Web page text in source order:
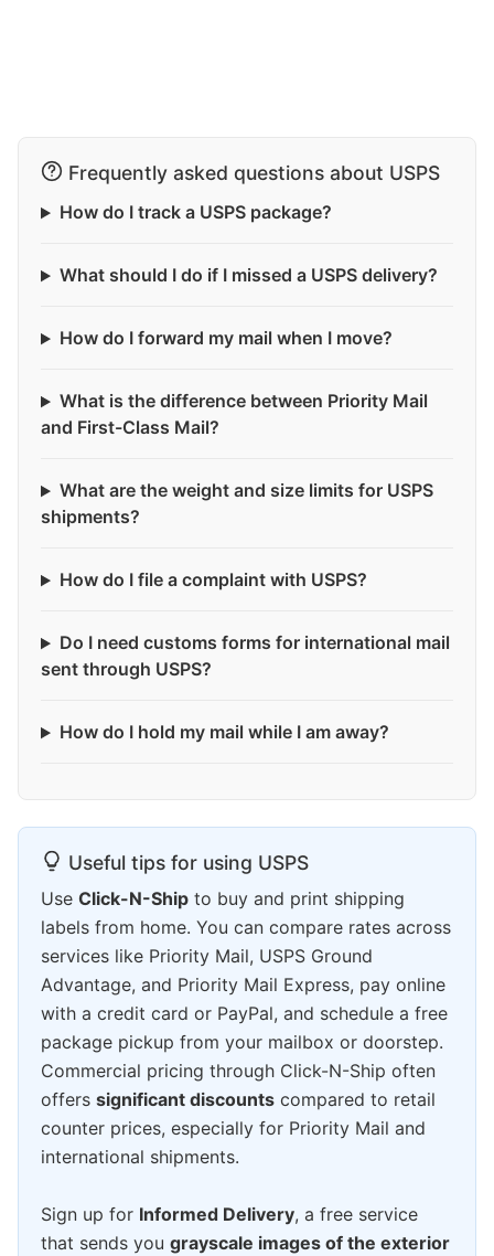
Frequently asked questions about USPS
How do I track a USPS package?
What should I do if I missed a USPS delivery?
How do I forward my mail when I move?
What is the difference between Priority Mail
and First-Class Mail?
What are the weight and size limits for USPS
shipments?
How do I file a complaint with USPS?
Do I need customs forms for international mail
sent through USPS?
How do I hold my mail while I am away?
Useful tips for using USPS
Use Click-N-Ship to buy and print shipping
labels from home. You can compare rates across
services like Priority Mail, USPS Ground
Advantage, and Priority Mail Express, pay online
with a credit card or PayPal, and schedule a free
package pickup from your mailbox or doorstep.
Commercial pricing through Click-N-Ship often
offers significant discounts compared to retail
counter prices, especially for Priority Mail and
international shipments.
Sign up for Informed Delivery, a free service
that sends you grayscale images of the exterior